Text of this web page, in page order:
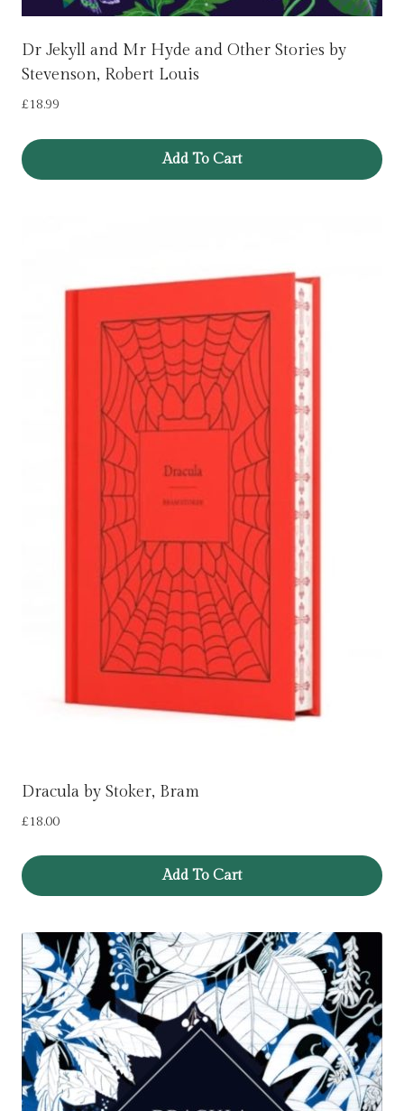
Dr Jekyll and Mr Hyde and Other Stories by
Stevenson, Robert Louis
£18.99
Add To Cart
Dracula by Stoker, Bram
£18.00
Add To Cart